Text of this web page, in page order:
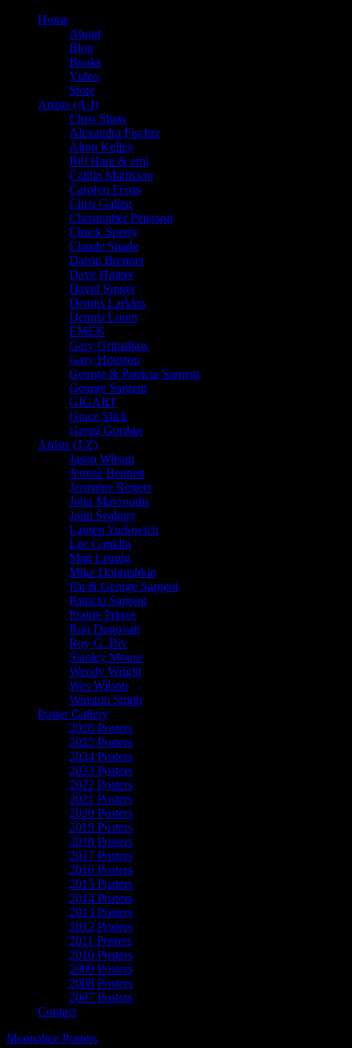
Home
About
Blog
Books
Video
Store
Artists (A-I)
Chris Shaw
Alexandra Fischer
Alton Kelley
Bill Ham & emi
Caitlin Mattisson
Carolyn Ferris
Chris Gallen
Christopher Peterson
Chuck Sperry
Claude Shade
Darrin Brenner
Dave Hunter
David Singer
Dennis Larkins
Dennis Loren
EMEK
Gary Grimshaw
Gary Houston
George & Patricia Sargent
George Sargent
GIGART
Grace Slick
Gregg Gordon
Artists (J-Z)
Jason Wilson
Jennaé Bennett
Jermaine Rogers
John Mavroudis
John Seabury
Lauren Yurkovich
Lee Conklin
Matt Leunig
Mike Dolgushkin
Pat & George Sargent
Patricia Sargent
Prairie Prince
Ron Donovan
Roy G. Biv
Stanley Mouse
Wendy Wright
Wes Wilson
Winston Smith
Poster Gallery
2026 Posters
2025 Posters
2024 Posters
2023 Posters
2022 Posters
2021 Posters
2020 Posters
2019 Posters
2018 Posters
2017 Posters
2016 Posters
2015 Posters
2014 Posters
2013 Posters
2012 Posters
2011 Posters
2010 Posters
2009 Posters
2008 Posters
2007 Posters
Contact
Moonalice Posters